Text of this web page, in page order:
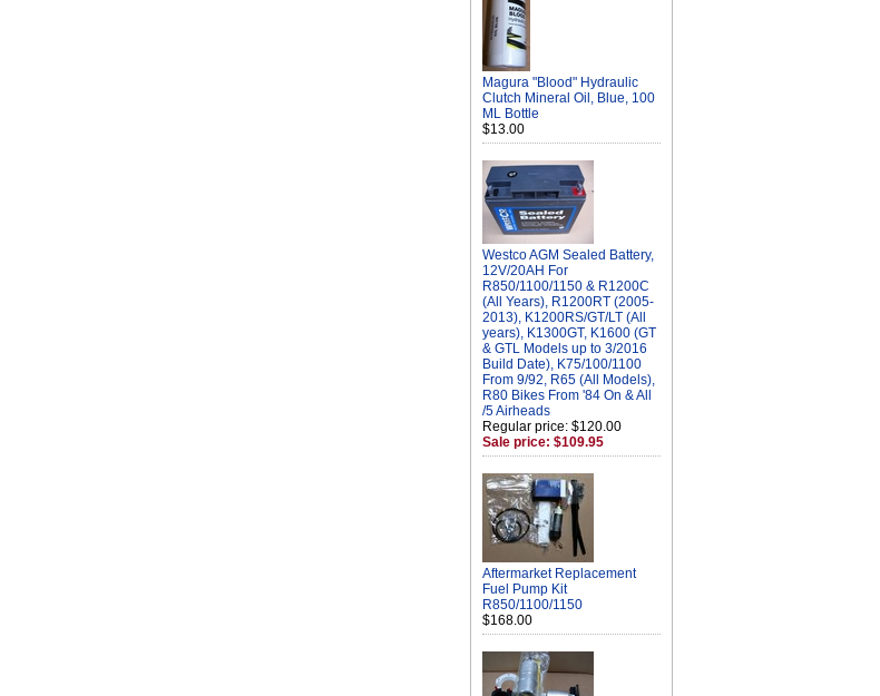
Magura "Blood" Hydraulic
Clutch Mineral Oil, Blue, 100
ML Bottle
$13.00
Westco AGM Sealed Battery,
12V/20AH For
R850/1100/1150 & R1200C
(All Years), R1200RT (2005-
2013), K1200RS/GT/LT (All
years), K1300GT, K1600 (GT
& GTL Models up to 3/2016
Build Date), K75/100/1100
From 9/92, R65 (All Models),
R80 Bikes From '84 On & All
/5 Airheads
Regular price: $120.00
Sale price: $109.95
Aftermarket Replacement
Fuel Pump Kit
R850/1100/1150
$168.00